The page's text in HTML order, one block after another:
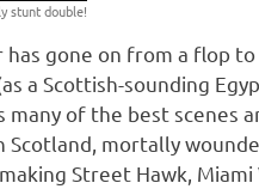
stunt double!
gone on from a flop
a Scottish-sounding
many of the best scenes
Scotland, mortally
Street Hawk,